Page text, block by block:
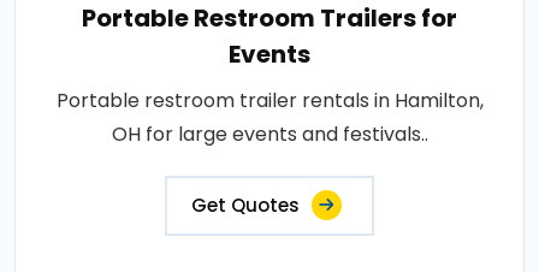
Portable Restroom Trailers for
Events
Portable restroom trailer rentals in Hamilton,
OH for large events and festivals..
Get Quotes